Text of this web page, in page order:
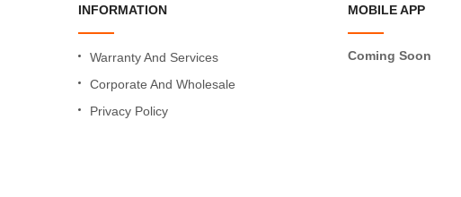
INFORMATION
Warranty And Services
Corporate And Wholesale
Privacy Policy
MOBILE APP
Coming Soon